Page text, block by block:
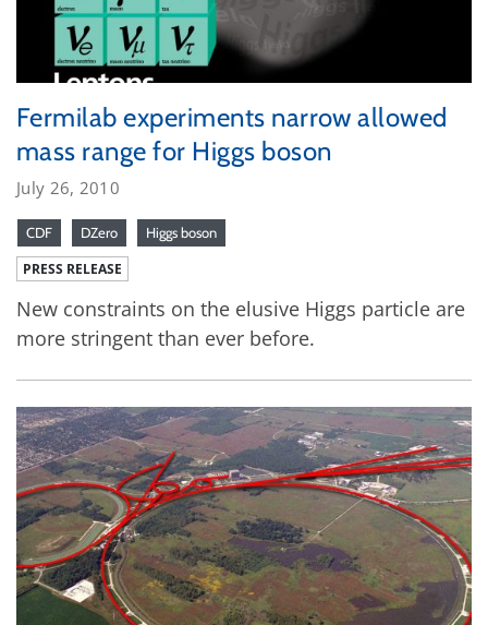
Fermilab experiments narrow allowed
mass range for Higgs boson
July 26, 2010
CDF DZero Higgs boson
PRESS RELEASE
New constraints on the elusive Higgs particle are
more stringent than ever before.